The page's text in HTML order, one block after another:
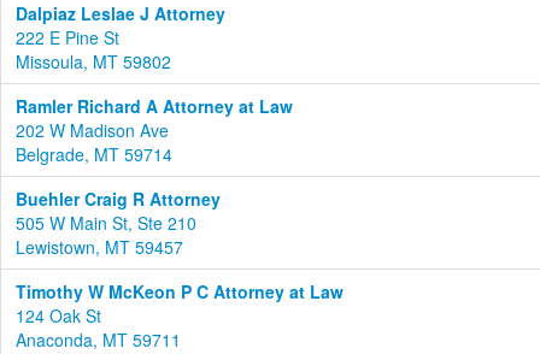
Dalpiaz Leslae J Attorney
222 E Pine St
Missoula, MT 59802
Ramler Richard A Attorney at Law
202 W Madison Ave
Belgrade, MT 59714
Buehler Craig R Attorney
505 W Main St, Ste 210
Lewistown, MT 59457
Timothy W McKeon P C Attorney at Law
124 Oak St
Anaconda, MT 59711